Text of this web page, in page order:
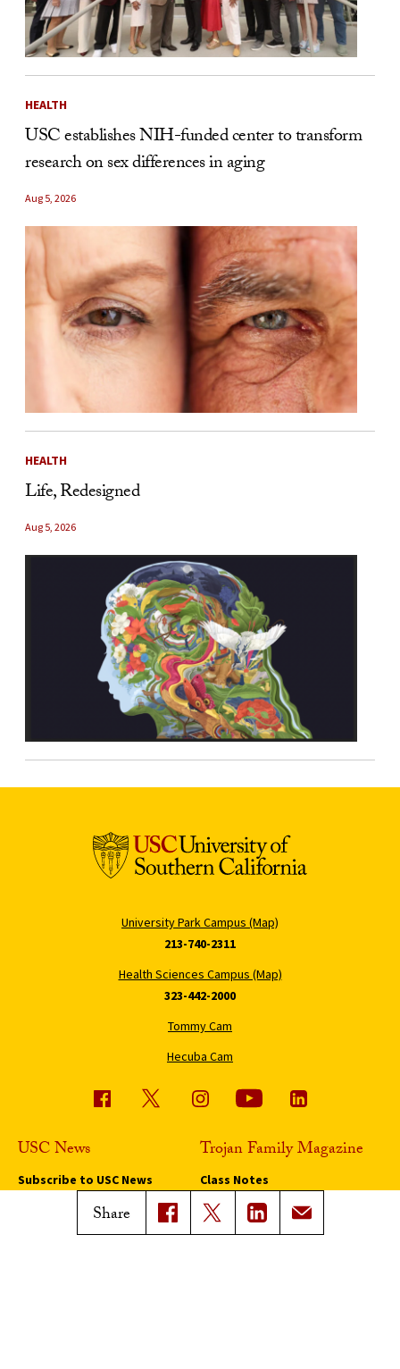
Share
HEALTH
USC establishes NIH-funded center to transform
research on sex differences in aging
Aug 5, 2026
HEALTH
Life, Redesigned
Aug 5, 2026
University Park Campus (Map)
213-740-2311
Health Sciences Campus (Map)
323-442-2000
Tommy Cam
Hecuba Cam
USC News
Subscribe to USC News
Trojan Family Magazine
Class Notes
Magazine Issues
Connect with Trojan Family